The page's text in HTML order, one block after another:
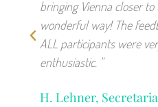
bringing Vienna closer
wonderful way! The
ALL participants were
enthusiastic. "
H. Lehner,